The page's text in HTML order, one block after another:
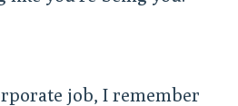
job, I remember